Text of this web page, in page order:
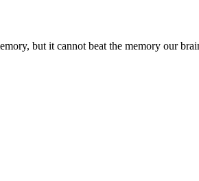
but it cannot beat the memory our